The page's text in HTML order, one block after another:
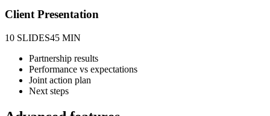
Client Presentation
10 SLIDES45 MIN
Partnership results
Performance vs expectations
Joint action plan
Next steps